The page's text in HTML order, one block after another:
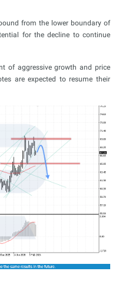
from the lower boundary of
for the decline to continue
of aggressive growth and price
are expected to resume their